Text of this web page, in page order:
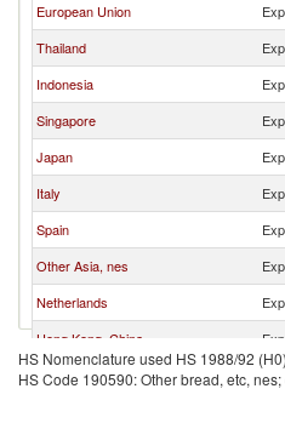
European Union
Thailand
Indonesia
Singapore
Japan
Italy
Spain
Other Asia, nes
Netherlands
Hong Kong, China
Canada
HS Nomenclature used HS 1988/92 (H0)
HS Code 190590: Other bread, etc,